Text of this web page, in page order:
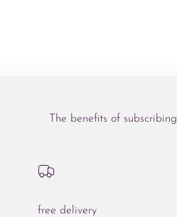
The benefits of subscribing
free delivery